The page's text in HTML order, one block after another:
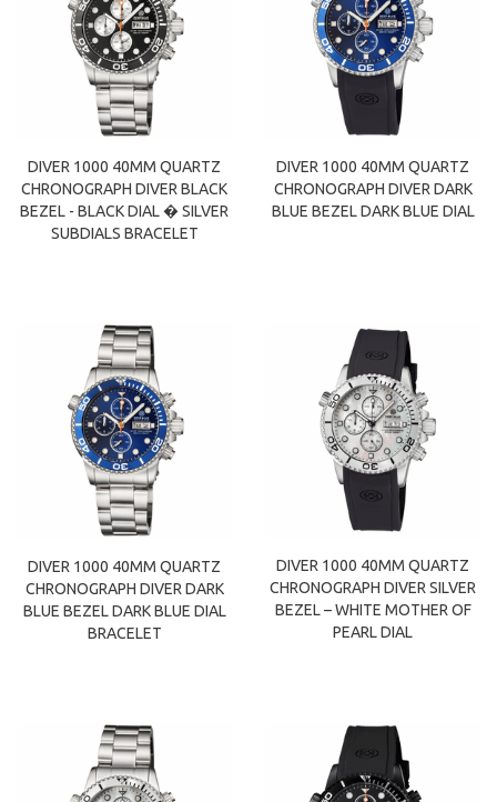
DIVER 1000 40MM QUARTZ
CHRONOGRAPH DIVER BLACK
BEZEL - BLACK DIAL � SILVER
SUBDIALS BRACELET
DIVER 1000 40MM QUARTZ
CHRONOGRAPH DIVER DARK
BLUE BEZEL DARK BLUE DIAL
DIVER 1000 40MM QUARTZ
CHRONOGRAPH DIVER DARK
BLUE BEZEL DARK BLUE DIAL
BRACELET
DIVER 1000 40MM QUARTZ
CHRONOGRAPH DIVER SILVER
BEZEL – WHITE MOTHER OF
PEARL DIAL